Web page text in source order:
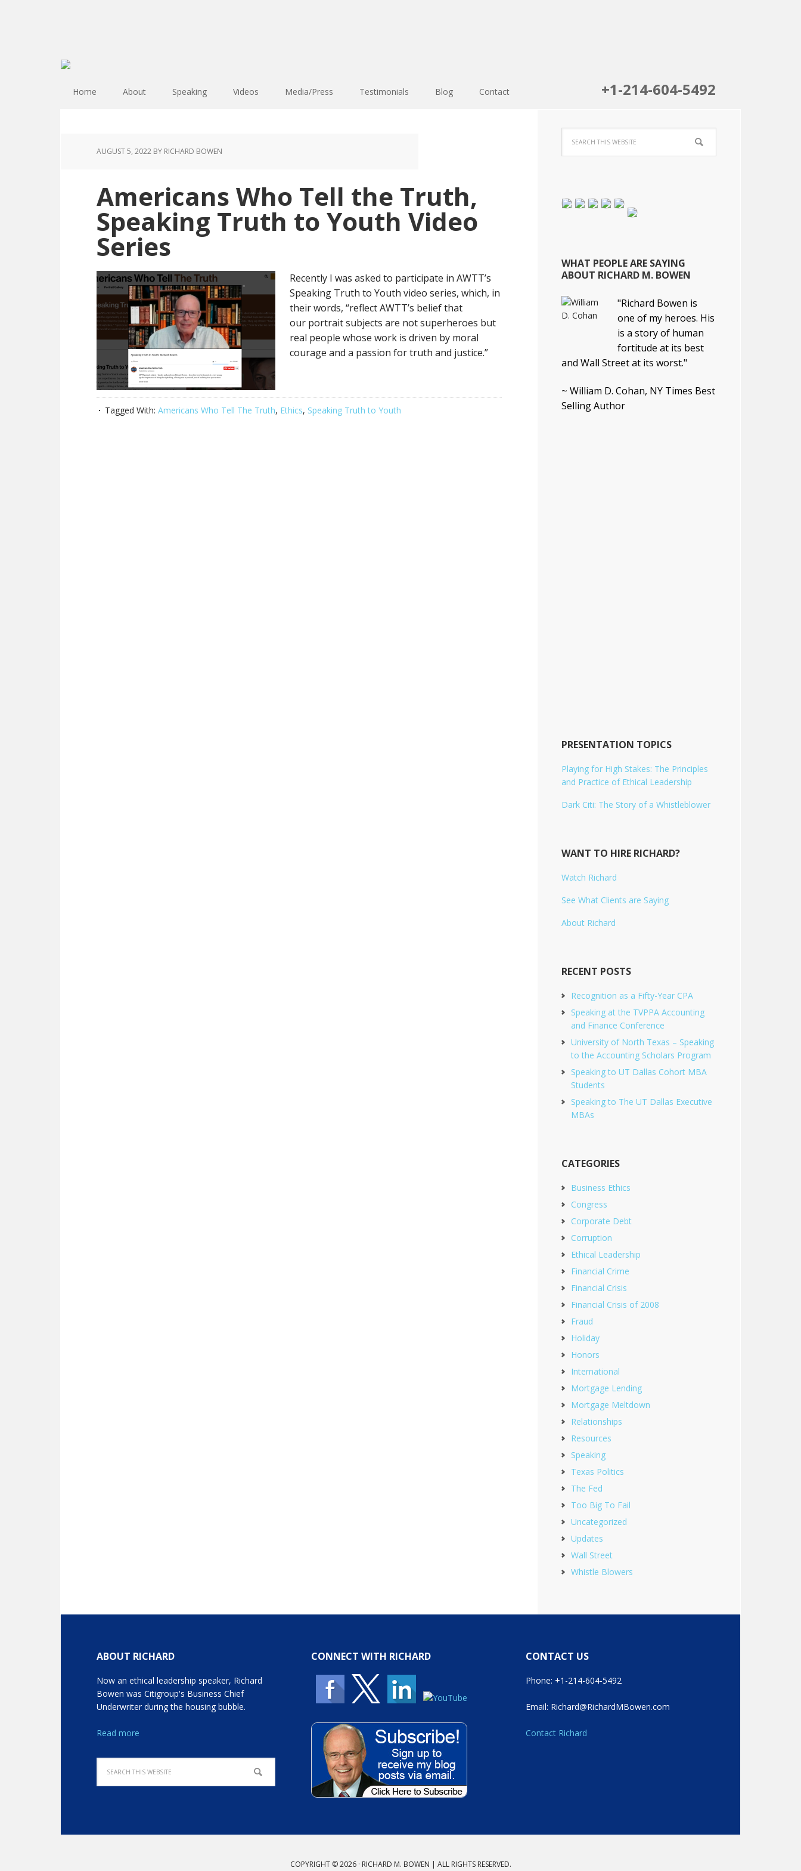
Home About Speaking Videos Media/Press Testimonials Blog Contact +1-214-604-5492
AUGUST 5, 2022 BY RICHARD BOWEN
Americans Who Tell the Truth,
Speaking Truth to Youth Video
Series
Recently I was asked to participate in AWTT’s
Speaking Truth to Youth video series, which, in
their words, “reflect AWTT’s belief that
our portrait subjects are not superheroes but
real people whose work is driven by moral
courage and a passion for truth and justice.”
Tagged With: Americans Who Tell The Truth, Ethics, Speaking Truth to Youth
WHAT PEOPLE ARE SAYING
ABOUT RICHARD M. BOWEN
"Richard Bowen is
one of my heroes. His
is a story of human
fortitude at its best
and Wall Street at its worst."
~ William D. Cohan, NY Times Best
Selling Author
PRESENTATION TOPICS
Playing for High Stakes: The Principles
and Practice of Ethical Leadership
Dark Citi: The Story of a Whistleblower
WANT TO HIRE RICHARD?
Watch Richard
See What Clients are Saying
About Richard
RECENT POSTS
Recognition as a Fifty-Year CPA
Speaking at the TVPPA Accounting
and Finance Conference
University of North Texas – Speaking
to the Accounting Scholars Program
Speaking to UT Dallas Cohort MBA
Students
Speaking to The UT Dallas Executive
MBAs
CATEGORIES
Business Ethics
Congress
Corporate Debt
Corruption
Ethical Leadership
Financial Crime
Financial Crisis
Financial Crisis of 2008
Fraud
Holiday
Honors
International
Mortgage Lending
Mortgage Meltdown
Relationships
Resources
Speaking
Texas Politics
The Fed
Too Big To Fail
Uncategorized
Updates
Wall Street
Whistle Blowers
ABOUT RICHARD
Now an ethical leadership speaker, Richard
Bowen was Citigroup's Business Chief
Underwriter during the housing bubble.
Read more
CONNECT WITH RICHARD CONTACT US
Phone: +1-214-604-5492
Email: Richard@RichardMBowen.com
Contact Richard
COPYRIGHT © 2026 · RICHARD M. BOWEN | ALL RIGHTS RESERVED.